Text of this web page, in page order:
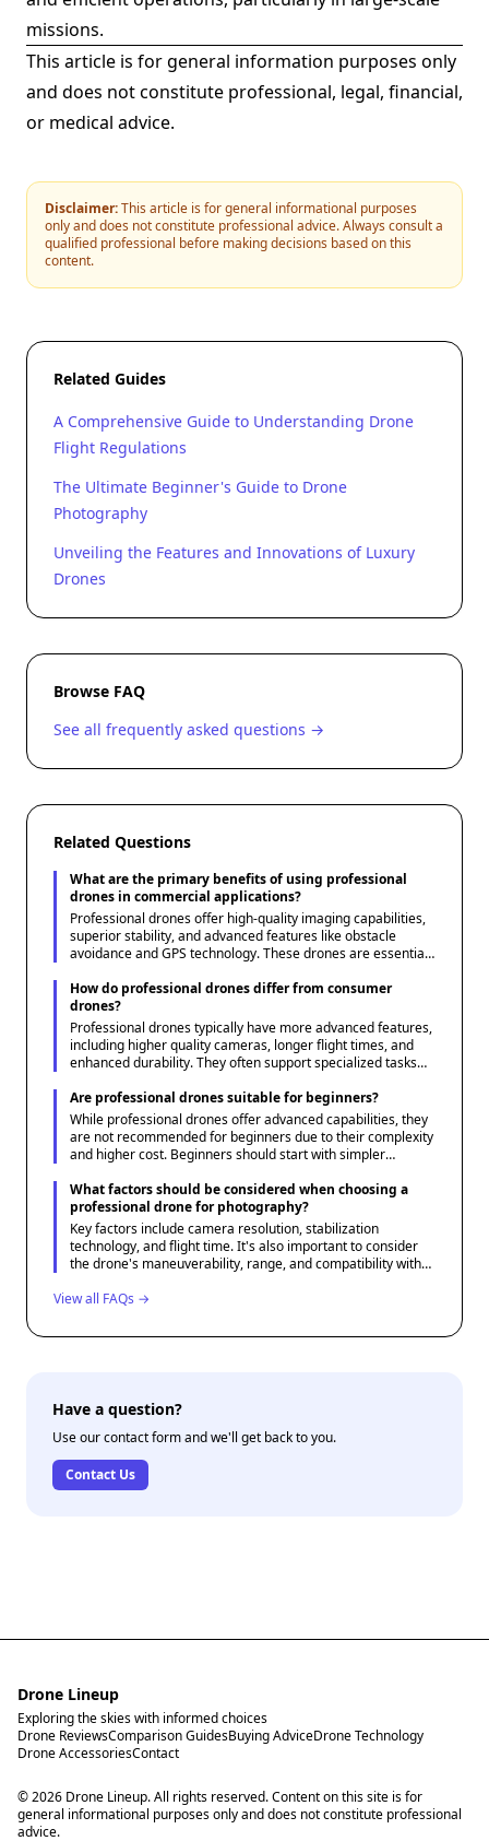
missions.
This article is for general information purposes only
and does not constitute professional, legal, financial,
or medical advice.
Disclaimer:This article is for general informational purposes
only and does not constitute professional advice. Always consult a
qualified professional before making decisions based on this
content.
Related Guides
A Comprehensive Guide to Understanding Drone
Flight Regulations
The Ultimate Beginner's Guide to Drone
Photography
Unveiling the Features and Innovations of Luxury
Drones
Browse FAQ
See all frequently asked questions →
Related Questions
What are the primary benefits of using professional
drones in commercial applications?
Professional drones offer high-quality imaging capabilities,
superior stability, and advanced features like obstacle
avoidance and GPS technology. These drones are essential
cinematography, and infrastructure inspections.
How do professional drones differ from consumer
drones?
Professional drones typically have more advanced features,
including higher quality cameras, longer flight times, and
enhanced durability. They often support specialized tasks
operate in more demanding environments compared to
consumer drones.
Are professional drones suitable for beginners?
While professional drones offer advanced capabilities, they
are not recommended for beginners due to their complexity
and higher cost. Beginners should start with simpler
professional-grade equipment.
What factors should be considered when choosing a
professional drone for photography?
Key factors include camera resolution, stabilization
technology, and flight time. It's also important to consider
the drone's maneuverability, range, and compatibility with
photography requirements.
View all FAQs →
Have a question?
Use our contact form and we'll get back to you.
Contact Us
Drone Lineup
Exploring the skies with informed choices
Drone ReviewsComparison GuidesBuying AdviceDrone Technology
Drone AccessoriesContact
© 2026 Drone Lineup. All rights reserved. Content on this site is for
general informational purposes only and does not constitute professional
advice.